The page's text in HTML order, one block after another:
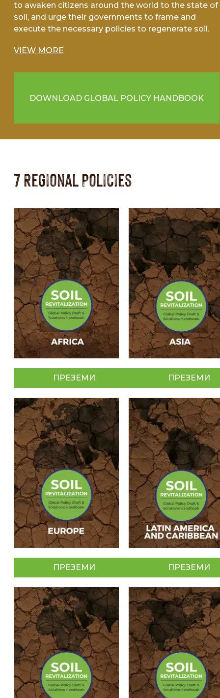
to awaken citizens around the world to the state of
soil, and urge their governments to frame and
execute the necessary policies to regenerate soil.
VIEW MORE
DOWNLOAD GLOBAL POLICY HANDBOOK
7 Regional Policies
ПРЕЗЕМИ ПРЕЗЕМИ
ПРЕЗЕМИ ПРЕЗЕМИ